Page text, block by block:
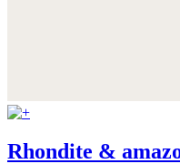
Rhondite &